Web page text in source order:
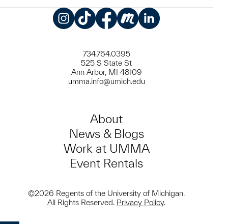
734.764.0395
525 S State St
Ann Arbor, MI 48109
umma.info@umich.edu
About
News & Blogs
Work at UMMA
Event Rentals
©2026 Regents of the University of Michigan.
All Rights Reserved. Privacy Policy.